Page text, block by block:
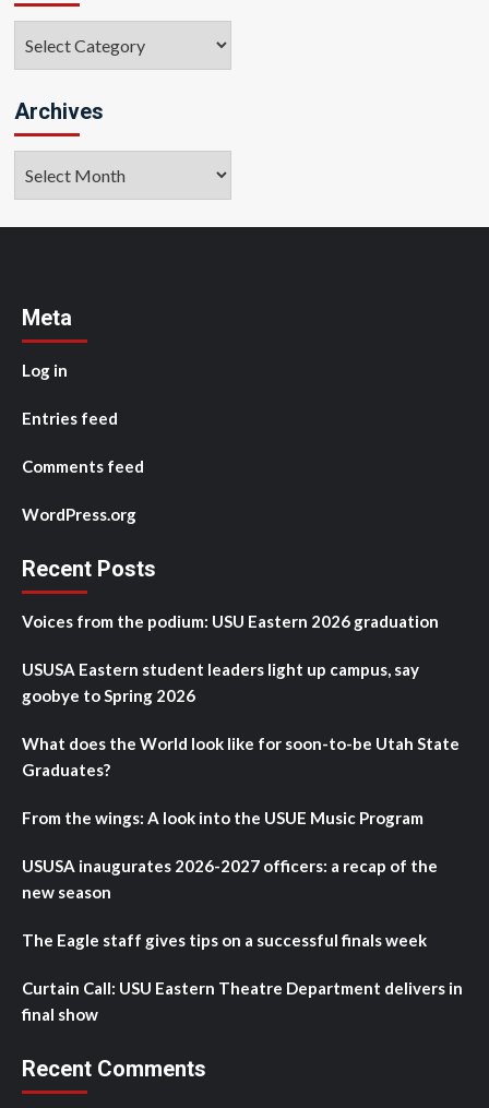
Archives
Meta
Log in
Entries feed
Comments feed
WordPress.org
Recent Posts
Voices from the podium: USU Eastern 2026 graduation
USUSA Eastern student leaders light up campus, say
goobye to Spring 2026
What does the World look like for soon-to-be Utah State
Graduates?
From the wings: A look into the USUE Music Program
USUSA inaugurates 2026-2027 officers: a recap of the
new season
The Eagle staff gives tips on a successful finals week
Curtain Call: USU Eastern Theatre Department delivers in
final show
Recent Comments